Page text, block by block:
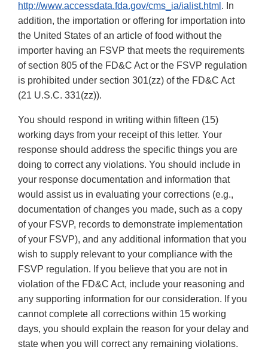
http://www.accessdata.fda.gov/cms_ia/ialist.html . In
addition, the importation or offering for importation into
the United States of an article of food without the
importer having an FSVP that meets the requirements
of section 805 of the FD&C Act or the FSVP regulation
is prohibited under section 301(zz) of the FD&C Act
(21 U.S.C. 331(zz)).
You should respond in writing within fifteen (15)
working days from your receipt of this letter. Your
response should address the specific things you are
doing to correct any violations. You should include in
your response documentation and information that
would assist us in evaluating your corrections (e.g.,
documentation of changes you made, such as a copy
of your FSVP, records to demonstrate implementation
of your FSVP), and any additional information that you
wish to supply relevant to your compliance with the
FSVP regulation. If you believe that you are not in
violation of the FD&C Act, include your reasoning and
any supporting information for our consideration. If you
cannot complete all corrections within 15 working
days, you should explain the reason for your delay and
state when you will correct any remaining violations.